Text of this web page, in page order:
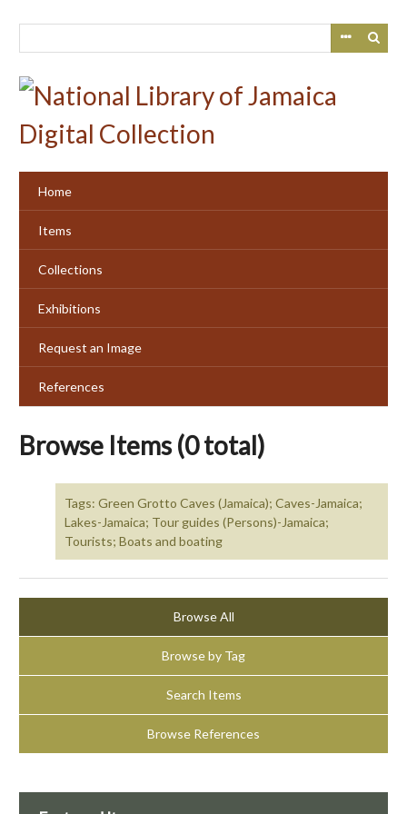
Home
Items
Collections
Exhibitions
Request an Image
References
Browse Items (0 total)
Tags: Green Grotto Caves (Jamaica); Caves-Jamaica;
Lakes-Jamaica; Tour guides (Persons)-Jamaica;
Tourists; Boats and boating
Browse All
Browse by Tag
Search Items
Browse References